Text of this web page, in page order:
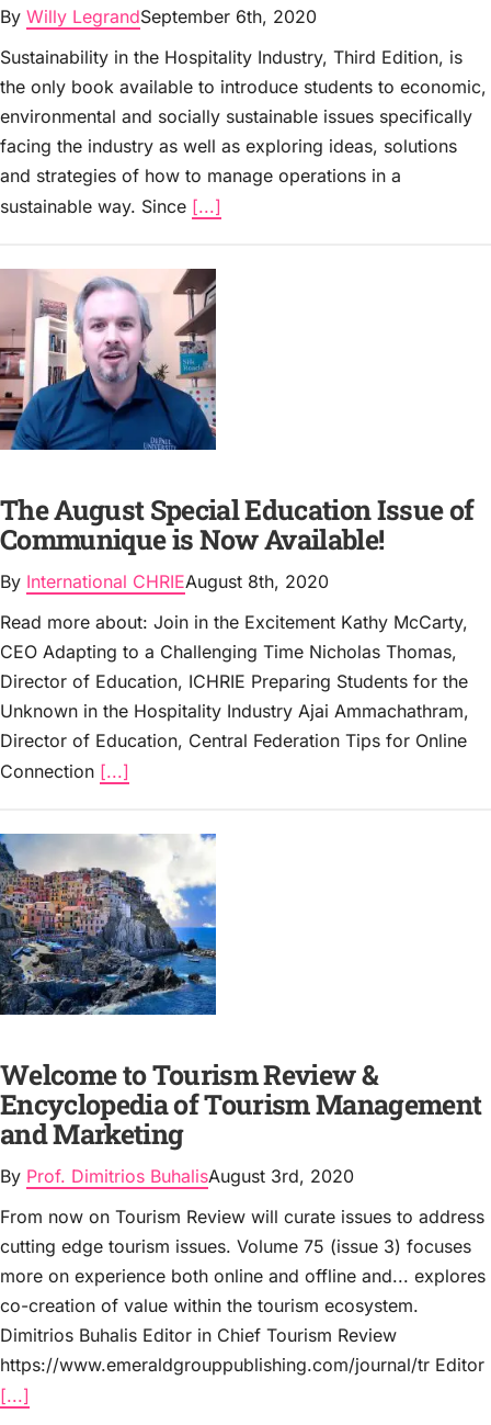
By Willy LegrandSeptember 6th, 2020
Sustainability in the Hospitality Industry, Third Edition, is
the only book available to introduce students to economic,
environmental and socially sustainable issues specifically
facing the industry as well as exploring ideas, solutions
and strategies of how to manage operations in a
sustainable way. Since [...]
The August Special Education Issue of
Communique is Now Available!
By International CHRIEAugust 8th, 2020
Read more about: Join in the Excitement Kathy McCarty,
CEO Adapting to a Challenging Time Nicholas Thomas,
Director of Education, ICHRIE Preparing Students for the
Unknown in the Hospitality Industry Ajai Ammachathram,
Director of Education, Central Federation Tips for Online
Connection [...]
Welcome to Tourism Review &
Encyclopedia of Tourism Management
and Marketing
By Prof. Dimitrios BuhalisAugust 3rd, 2020
From now on Tourism Review will curate issues to address
cutting edge tourism issues. Volume 75 (issue 3) focuses
more on experience both online and offline and... explores
co-creation of value within the tourism ecosystem.
Dimitrios Buhalis Editor in Chief Tourism Review
https://www.emeraldgrouppublishing.com/journal/tr Editor
[...]